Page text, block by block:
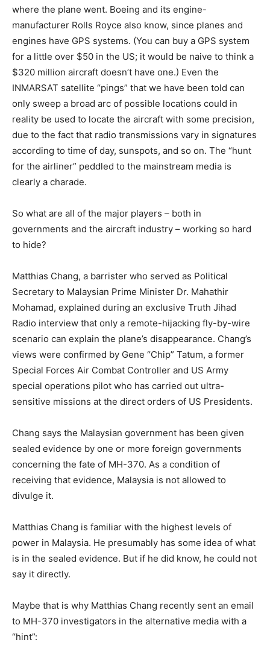
where the plane went. Boeing and its engine-
manufacturer Rolls Royce also know, since planes and
engines have GPS systems. (You can buy a GPS system
for a little over $50 in the US; it would be naive to think a
$320 million aircraft doesn’t have one.) Even the
INMARSAT satellite “pings” that we have been told can
only sweep a broad arc of possible locations could in
reality be used to locate the aircraft with some precision,
due to the fact that radio transmissions vary in signatures
according to time of day, sunspots, and so on. The “hunt
for the airliner” peddled to the mainstream media is
clearly a charade.
So what are all of the major players – both in
governments and the aircraft industry – working so hard
to hide?
Matthias Chang, a barrister who served as Political
Secretary to Malaysian Prime Minister Dr. Mahathir
Mohamad, explained during an exclusive Truth Jihad
Radio interview that only a remote-hijacking fly-by-wire
scenario can explain the plane’s disappearance. Chang’s
views were confirmed by Gene “Chip” Tatum, a former
Special Forces Air Combat Controller and US Army
special operations pilot who has carried out ultra-
sensitive missions at the direct orders of US Presidents.
Chang says the Malaysian government has been given
sealed evidence by one or more foreign governments
concerning the fate of MH-370. As a condition of
receiving that evidence, Malaysia is not allowed to
divulge it.
Matthias Chang is familiar with the highest levels of
power in Malaysia. He presumably has some idea of what
is in the sealed evidence. But if he did know, he could not
say it directly.
Maybe that is why Matthias Chang recently sent an email
to MH-370 investigators in the alternative media with a
“hint”: